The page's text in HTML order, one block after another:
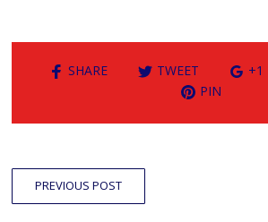
SHARE TWEET +1
PIN
PREVIOUS POST